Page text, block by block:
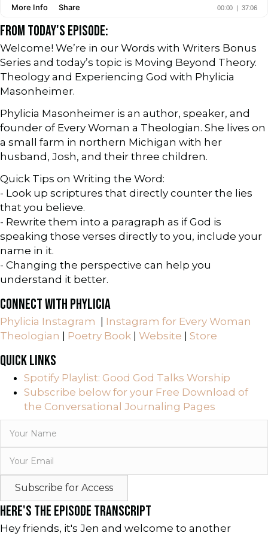
FROM TODAY'S EPISODE:
Welcome! We’re in our Words with Writers Bonus
Series and today’s topic is Moving Beyond Theory.
Theology and Experiencing God with Phylicia
Masonheimer.
Phylicia Masonheimer is an author, speaker, and
founder of Every Woman a Theologian. She lives on
a small farm in northern Michigan with her
husband, Josh, and their three children.
Quick Tips on Writing the Word:
- Look up scriptures that directly counter the lies
that you believe.
- Rewrite them into a paragraph as if God is
speaking those verses directly to you, include your
name in it.
- Changing the perspective can help you
understand it better.
CONNECT WITH PHYLICIA
Phylicia Instagram
Instagram for Every Woman
Theologian
Poetry Book Website Store
QUICK LINKS
Spotify Playlist: Good God Talks Worship
Subscribe below for your Free Download of
the Conversational Journaling Pages
Subscribe for Access
HERE'S THE EPISODE TRANSCRIPT
Hey friends, it's Jen and welcome to another